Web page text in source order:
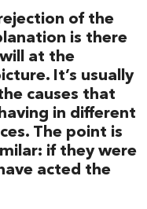
of the
is there
at the
It’s usually
causes that
in different
The point is
if they were
acted the